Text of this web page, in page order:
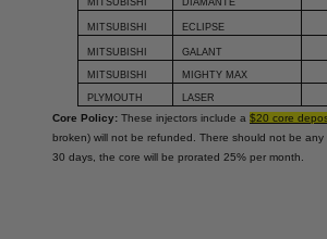
MITSUBISHI ECLIPSE
MITSUBISHI GALANT
MITSUBISHI MIGHTY MAX
PLYMOUTH LASER
Core Policy: These injectors include a $20 core
broken) will not be refunded. There should not be
30 days, the core will be prorated 25% per month.